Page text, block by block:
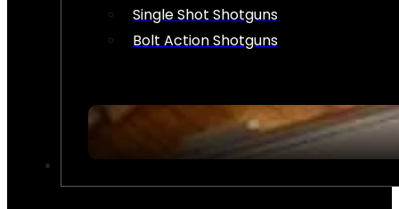
Single Shot Shotguns
Bolt Action Shotguns